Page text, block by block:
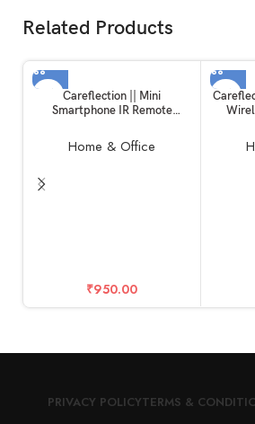
Related Products
Careflection || Mini
Smartphone IR Remote
iPhone/iPad Mini Infrared
Universal Control All in One
Home & Office
₹950.00
for
PRIVACY POLICYTERMS &